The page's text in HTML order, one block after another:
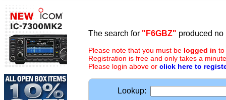
The search for "F6GBZ" produced no
Please note that you must be logged in to
Registration is free and only takes a
Please login above or click here to
Lookup: